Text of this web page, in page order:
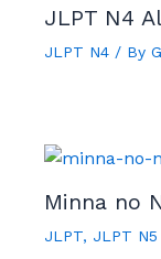
JLPT N4
JLPT N4 / By
Minna no
JLPT, JLPT N5